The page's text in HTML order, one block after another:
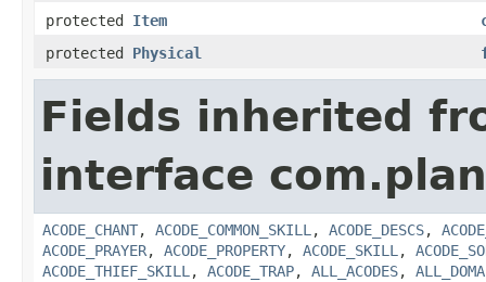
protected Item
protected Physical
Fields inherited
interface
ACODE_CHANT, ACODE_COMMON_SKILL , ACODE_DESCS,
ACODE_PRAYER, ACODE_PROPERTY, ACODE_SKILL ,
ACODE_THIEF_SKILL , ACODE_TRAP, ALL_ACODES,